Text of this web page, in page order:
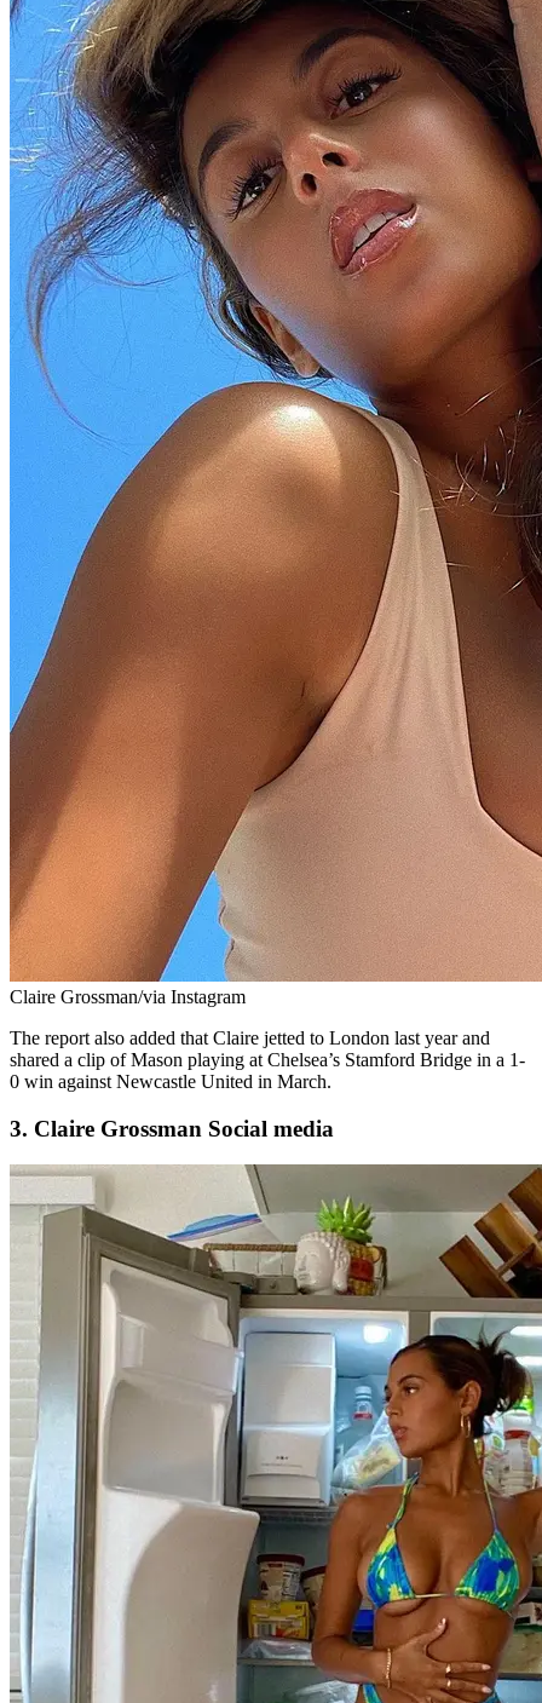
Claire Grossman/via Instagram
The report also added that Claire jetted to London last year and
shared a clip of Mason playing at Chelsea’s Stamford Bridge in a 1-
0 win against Newcastle United in March.
3. Claire Grossman Social media